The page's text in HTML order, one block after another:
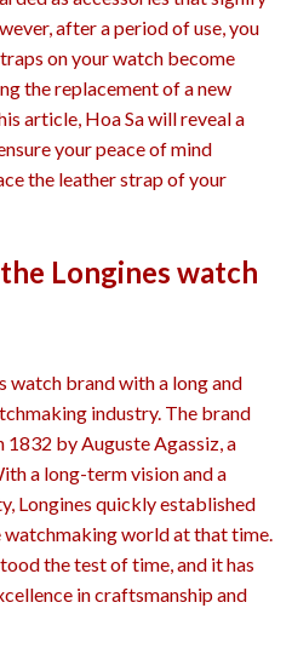
after a period of use, you
on your watch become
the replacement of a new
article, Hoa Sa will reveal a
your peace of mind
the leather strap of your
Longines watch
watch brand with a long and
industry. The brand
by Auguste Agassiz, a
a long-term vision and a
Longines quickly established
watchmaking world at that time.
the test of time, and it has
in craftsmanship and